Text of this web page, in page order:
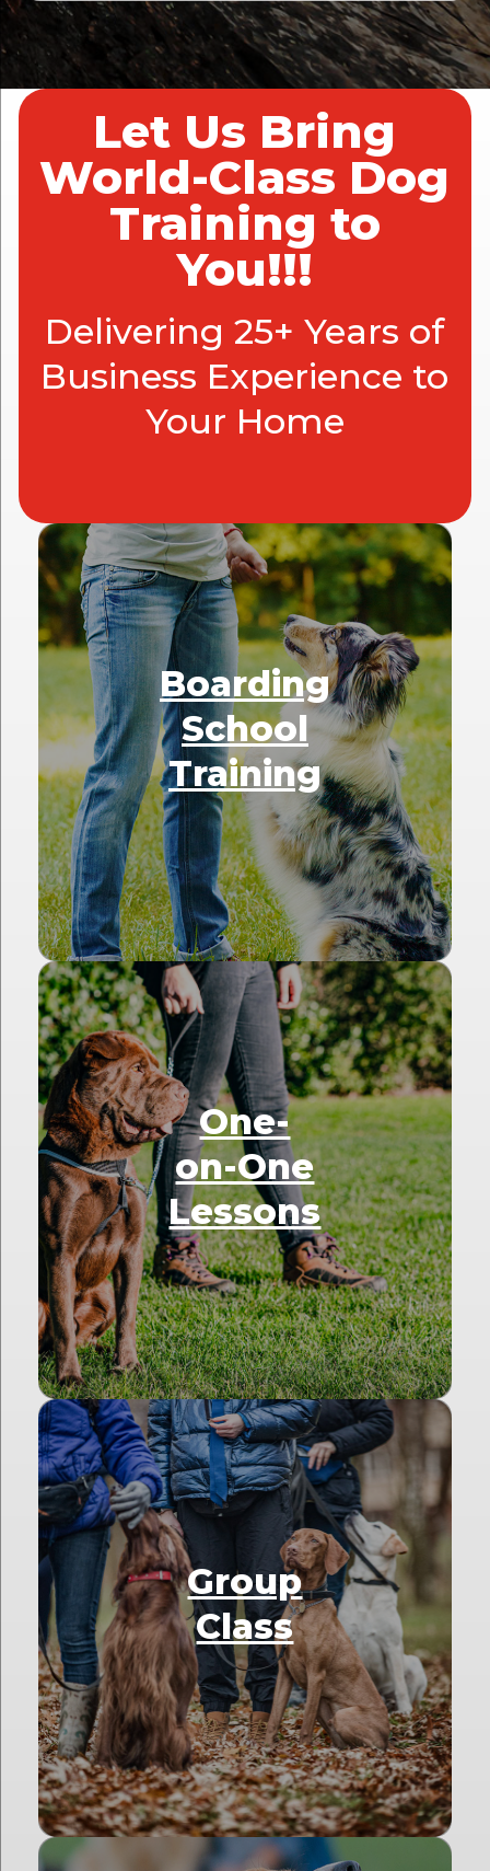
Let Us Bring
World-Class Dog
Training to
You!!!
Delivering 25+ Years of
Business Experience to
Your Home
Boarding
School
Training
One-
on-One
Lessons
Group
Class